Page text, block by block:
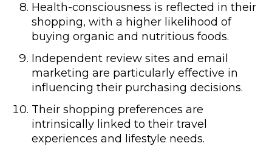
Health-consciousness is reflected in their
shopping, with a higher likelihood of
buying organic and nutritious foods.
Independent review sites and email
marketing are particularly effective in
influencing their purchasing decisions.
Their shopping preferences are
intrinsically linked to their travel
experiences and lifestyle needs.